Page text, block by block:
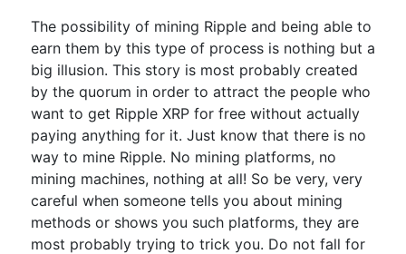
The possibility of mining Ripple and being able to
earn them by this type of process is nothing but a
big illusion. This story is most probably created
by the quorum in order to attract the people who
want to get Ripple XRP for free without actually
paying anything for it. Just know that there is no
way to mine Ripple. No mining platforms, no
mining machines, nothing at all! So be very, very
careful when someone tells you about mining
methods or shows you such platforms, they are
most probably trying to trick you. Do not fall for